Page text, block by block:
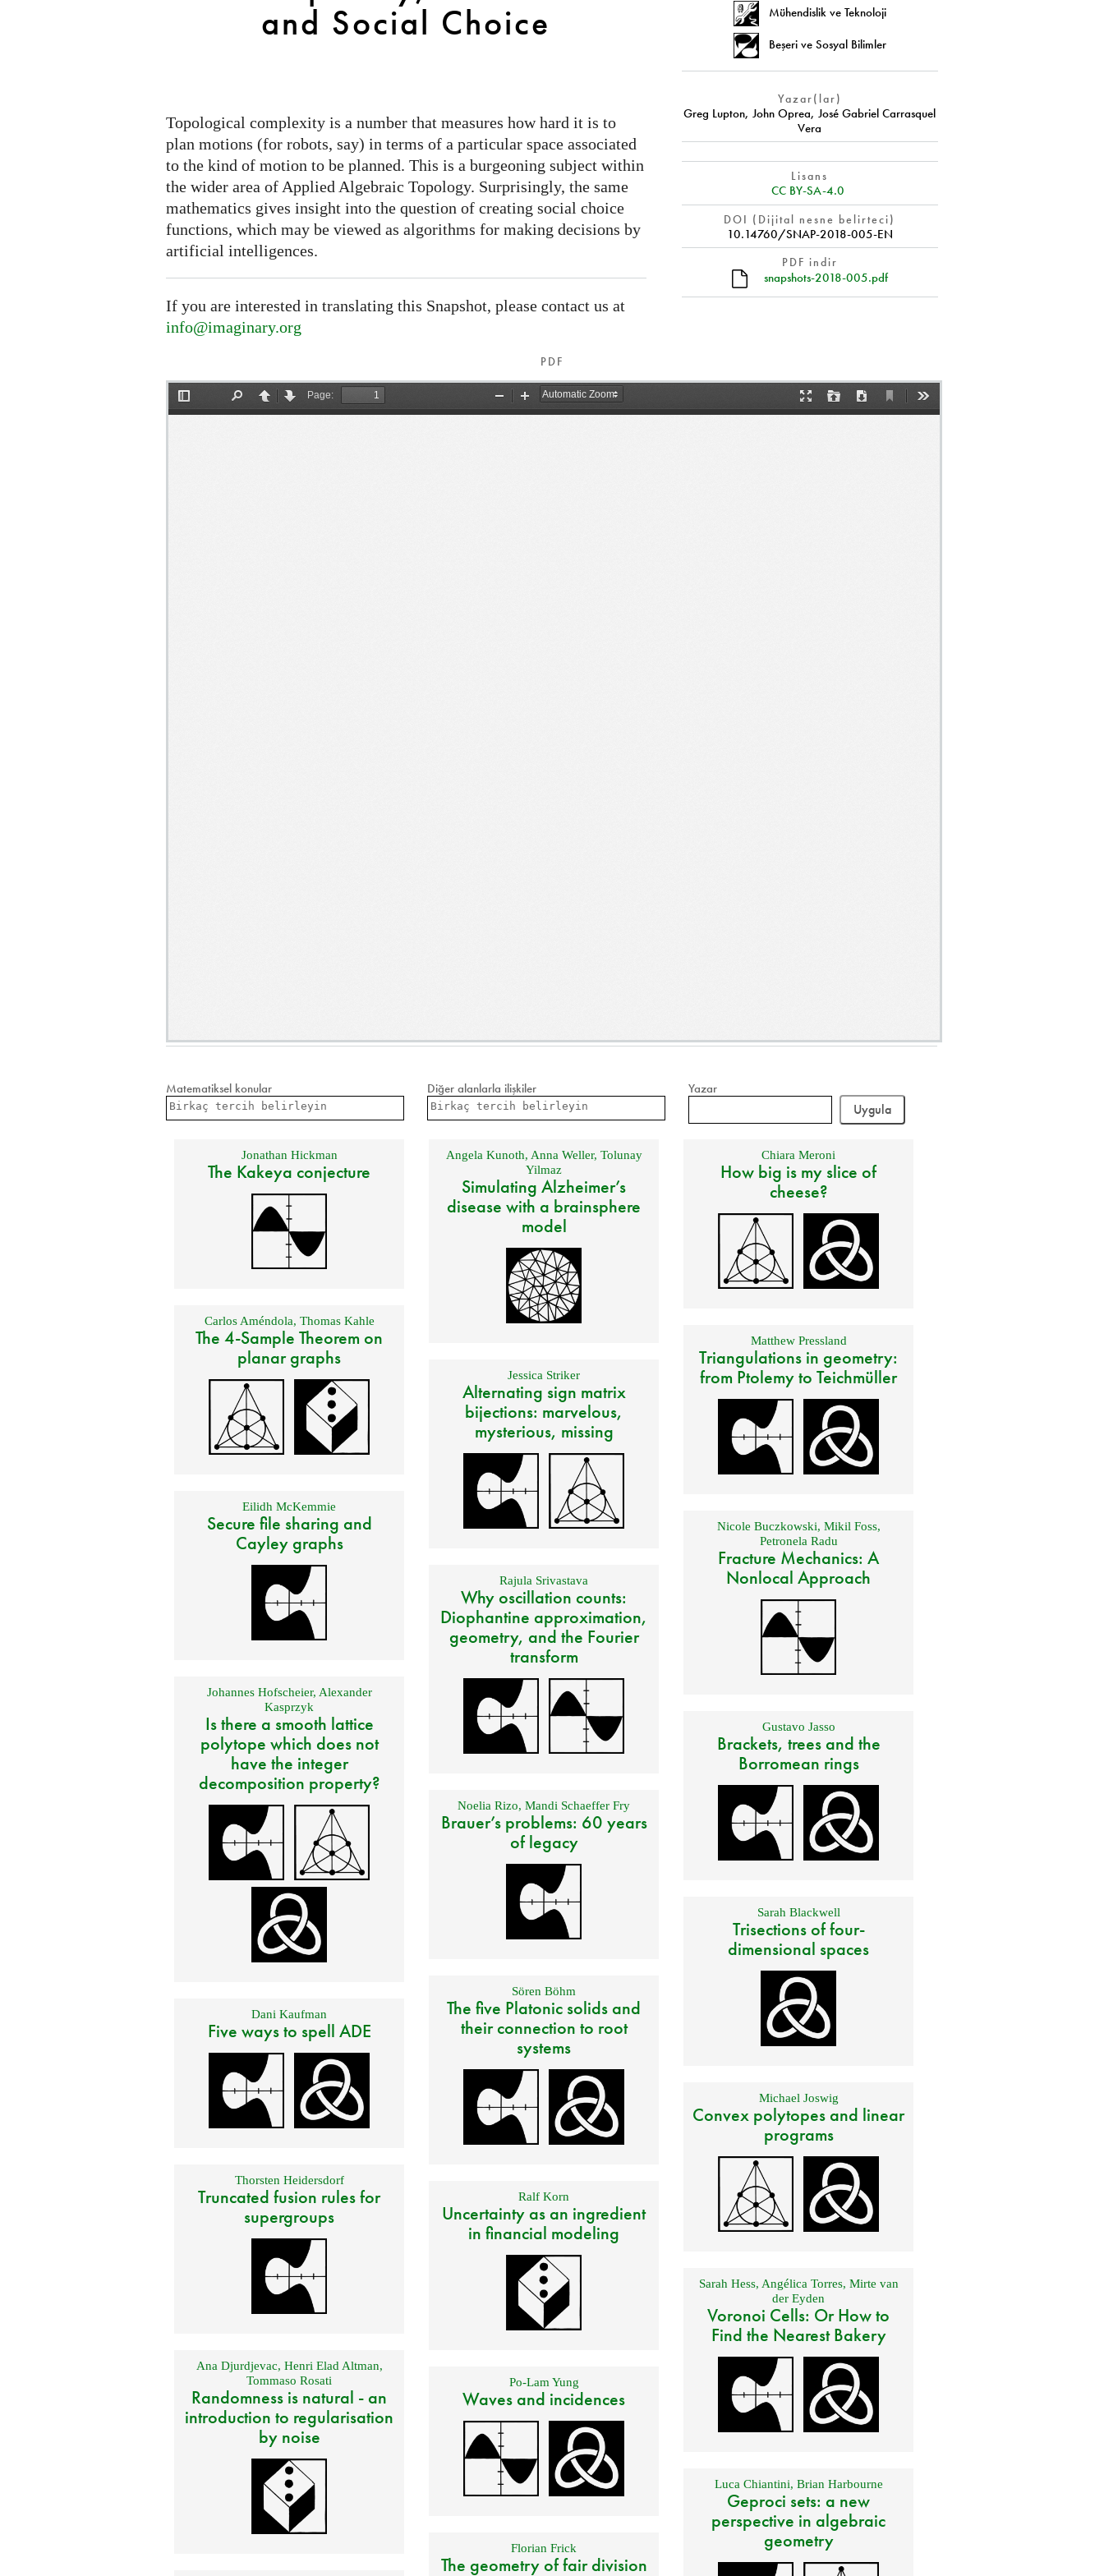
and Social Choice
Topological complexity is a number that measures how hard it is to
plan motions (for robots, say) in terms of a particular space associated
to the kind of motion to be planned. This is a burgeoning subject within
the wider area of Applied Algebraic Topology. Surprisingly, the same
mathematics gives insight into the question of creating social choice
functions, which may be viewed as algorithms for making decisions by
artificial intelligences.
If you are interested in translating this Snapshot, please contact us at
info@imaginary.org
Mühendislik ve Teknoloji
Beşeri ve Sosyal Bilimler
Yazar(lar)
Greg Lupton, John Oprea, José Gabriel Carrasquel
Vera
Lisans
CC BY-SA-4.0
DOI (Dijital nesne belirteci)
10.14760/SNAP-2018-005-EN
PDF indir
snapshots-2018-005.pdf
PDF
Matematiksel konular Diğer alanlarla ilişkiler Yazar
Jonathan Hickman
The Kakeya conjecture
Angela Kunoth, Anna Weller, Tolunay
Yilmaz
Simulating Alzheimer’s
disease with a brainsphere
model
Chiara Meroni
How big is my slice of
cheese?
Carlos Améndola, Thomas Kahle
The 4-Sample Theorem on
planar graphs
Matthew Pressland
Triangulations in geometry:
from Ptolemy to Teichmüller
Jessica Striker
Alternating sign matrix
bijections: marvelous,
mysterious, missing
Eilidh McKemmie
Secure file sharing and
Cayley graphs
Nicole Buczkowski, Mikil Foss,
Petronela Radu
Fracture Mechanics: A
Nonlocal Approach
Rajula Srivastava
Why oscillation counts:
Diophantine approximation,
geometry, and the Fourier
transform
Johannes Hofscheier, Alexander
Kasprzyk
Is there a smooth lattice
polytope which does not
have the integer
decomposition property?
Gustavo Jasso
Brackets, trees and the
Borromean rings
Noelia Rizo, Mandi Schaeffer Fry
Brauer’s problems: 60 years
of legacy
Sarah Blackwell
Trisections of four-
dimensional spaces
Sören Böhm
The five Platonic solids and
their connection to root
systems
Dani Kaufman
Five ways to spell ADE
Michael Joswig
Convex polytopes and linear
programs
Thorsten Heidersdorf
Truncated fusion rules for
supergroups
Ralf Korn
Uncertainty as an ingredient
in financial modeling
Sarah Hess, Angélica Torres, Mirte van
der Eyden
Voronoi Cells: Or How to
Find the Nearest Bakery
Ana Djurdjevac, Henri Elad Altman,
Tommaso Rosati
Randomness is natural - an
introduction to regularisation
by noise
Po-Lam Yung
Waves and incidences
Luca Chiantini, Brian Harbourne
Geproci sets: a new
perspective in algebraic
geometry
Florian Frick
The geometry of fair division